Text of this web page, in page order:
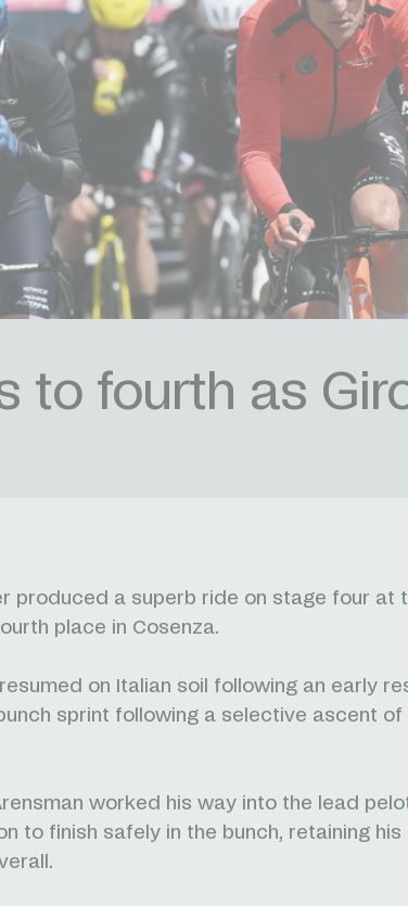
to fourth as
produced a superb ride on stage four at
place in Cosenza.
on Italian soil following an early
sprint following a selective ascent of
worked his way into the lead
to finish safely in the bunch, retaining